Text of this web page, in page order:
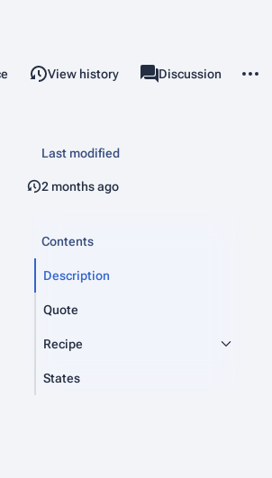
View history associated-pages
Page
Discussion
Last modified
2 months ago
Contents
Description
Quote
Recipe
States